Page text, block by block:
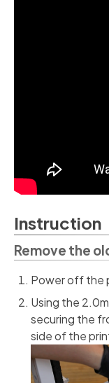
Instruction
Remove the
Power off the
Using the
securing the
side of the